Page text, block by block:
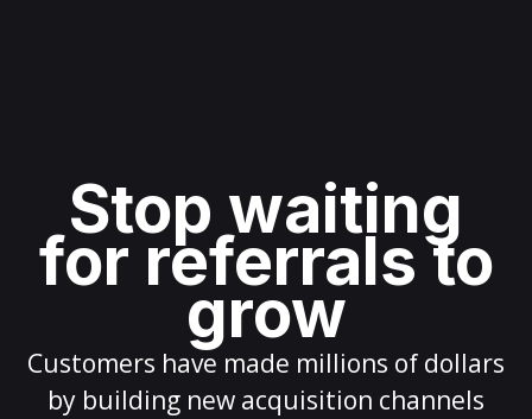
Stop waiting
for referrals to
grow
Customers have made millions of dollars
by building new acquisition channels